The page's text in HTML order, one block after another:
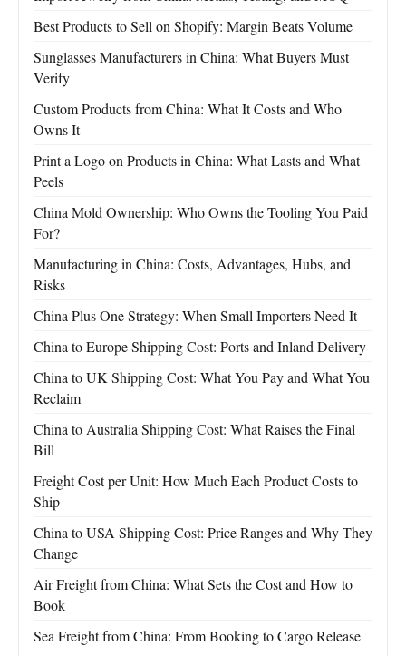
Best Products to Sell on Shopify: Margin Beats Volume
Sunglasses Manufacturers in China: What Buyers Must
Verify
Custom Products from China: What It Costs and Who
Owns It
Print a Logo on Products in China: What Lasts and What
Peels
China Mold Ownership: Who Owns the Tooling You Paid
For?
Manufacturing in China: Costs, Advantages, Hubs, and
Risks
China Plus One Strategy: When Small Importers Need It
China to Europe Shipping Cost: Ports and Inland Delivery
China to UK Shipping Cost: What You Pay and What You
Reclaim
China to Australia Shipping Cost: What Raises the Final
Bill
Freight Cost per Unit: How Much Each Product Costs to
Ship
China to USA Shipping Cost: Price Ranges and Why They
Change
Air Freight from China: What Sets the Cost and How to
Book
Sea Freight from China: From Booking to Cargo Release